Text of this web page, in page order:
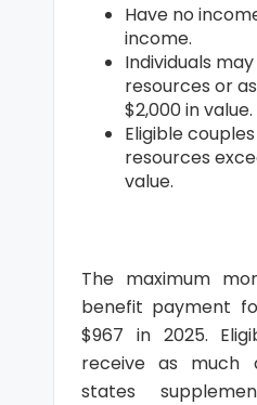
Have no
income.
Individuals
resources or
$2,000 in value.
Eligible
resources
value.
The maximum
benefit payment
$967 in 2025.
receive as much
states